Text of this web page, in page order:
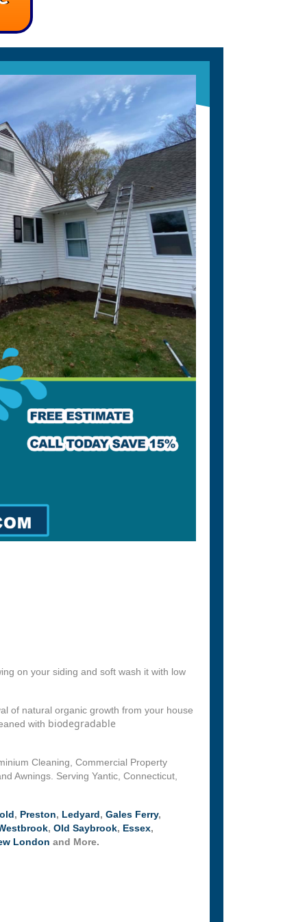
on your siding and soft wash it with low
of natural organic growth from your house
with biodegradable
Cleaning, Commercial Property
Awnings. Serving Yantic, Connecticut,
, Preston, Ledyard, Gales Ferry,
, Old Saybrook, Essex,
London and More.